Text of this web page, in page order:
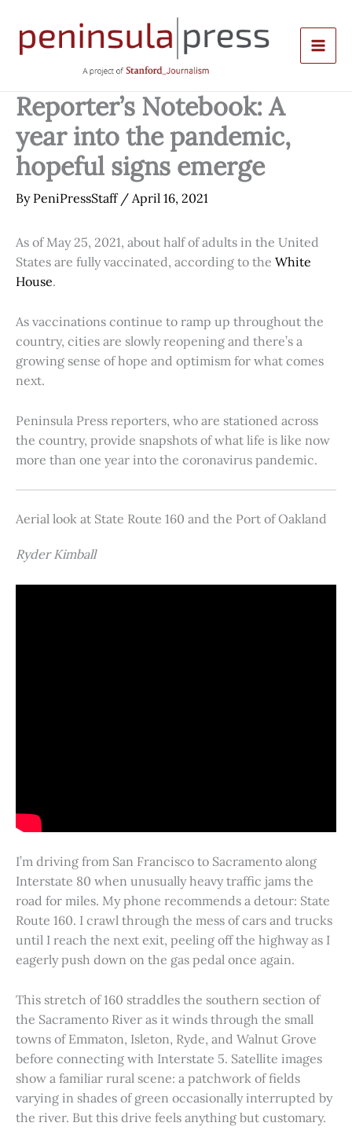
content
Reporter’s Notebook: A
year into the pandemic,
hopeful signs emerge
By PeniPressStaff / April 16, 2021
As of May 25, 2021, about half of adults in the United
States are fully vaccinated, according to the White
House.
As vaccinations continue to ramp up throughout the
country, cities are slowly reopening and there’s a
growing sense of hope and optimism for what comes
next.
Peninsula Press reporters, who are stationed across
the country, provide snapshots of what life is like now
more than one year into the coronavirus pandemic.
Aerial look at State Route 160 and the Port of Oakland
Ryder Kimball
I’m driving from San Francisco to Sacramento along
Interstate 80 when unusually heavy traffic jams the
road for miles. My phone recommends a detour: State
Route 160. I crawl through the mess of cars and trucks
until I reach the next exit, peeling off the highway as I
eagerly push down on the gas pedal once again.
This stretch of 160 straddles the southern section of
the Sacramento River as it winds through the small
towns of Emmaton, Isleton, Ryde, and Walnut Grove
before connecting with Interstate 5. Satellite images
show a familiar rural scene: a patchwork of fields
varying in shades of green occasionally interrupted by
the river. But this drive feels anything but customary.